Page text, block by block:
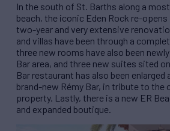
In the south of St. Barths along a
beach, the iconic Eden Rock re-
two-year and very extensive
and villas have been through a
three new rooms have also been
Bar area, and three new suites sited
Bar restaurant has also been
brand-new Rémy Bar, in tribute to the
property. Lastly, there is a new ER
and expanded boutique.